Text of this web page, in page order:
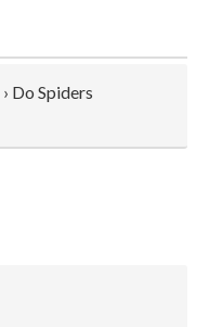
› Do Spiders